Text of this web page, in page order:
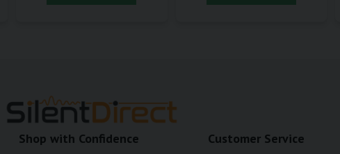
Shop with Confidence Customer Service